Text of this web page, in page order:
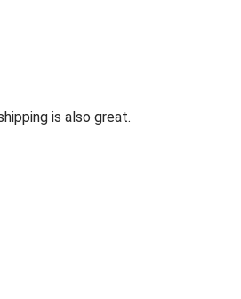
is also great.